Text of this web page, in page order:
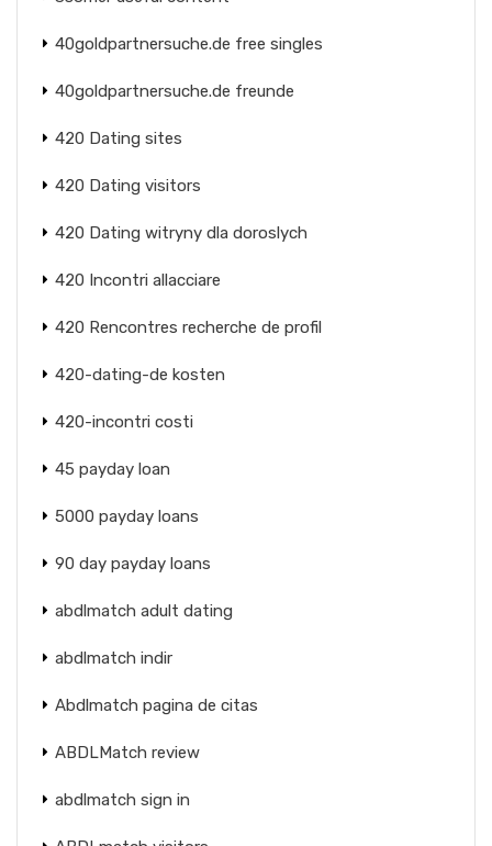
40goldpartnersuche.de free singles
40goldpartnersuche.de freunde
420 Dating sites
420 Dating visitors
420 Dating witryny dla doroslych
420 Incontri allacciare
420 Rencontres recherche de profil
420-dating-de kosten
420-incontri costi
45 payday loan
5000 payday loans
90 day payday loans
abdlmatch adult dating
abdlmatch indir
Abdlmatch pagina de citas
ABDLMatch review
abdlmatch sign in